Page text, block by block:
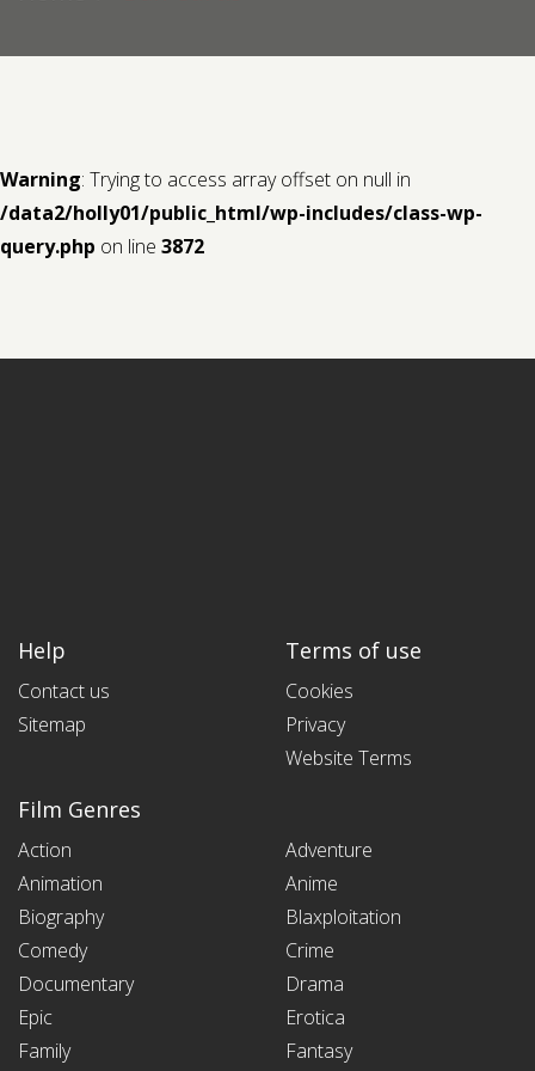
Warning: Trying to access array offset on null in
/data2/holly01/public_html/wp-includes/class-wp-
query.php on line 3872
Help
Contact us
Sitemap
Terms of use
Cookies
Privacy
Website Terms
Film Genres
Action
Adventure
Animation
Anime
Biography
Blaxploitation
Comedy
Crime
Documentary
Drama
Epic
Erotica
Family
Fantasy